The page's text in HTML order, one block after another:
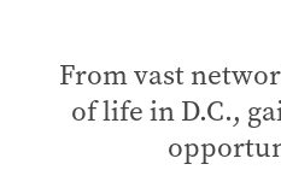
From vast
of life in D.C.,